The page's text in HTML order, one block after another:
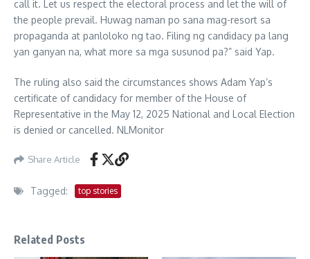
call it. Let us respect the electoral process and let the will of
the people prevail. Huwag naman po sana mag-resort sa
propaganda at panloloko ng tao. Filing ng candidacy pa lang
yan ganyan na, what more sa mga susunod pa?” said Yap.
The ruling also said the circumstances shows Adam Yap’s
certificate of candidacy for member of the House of
Representative in the May 12, 2025 National and Local Election
is denied or cancelled. NLMonitor
Share Article
Tagged: top stories
Related Posts